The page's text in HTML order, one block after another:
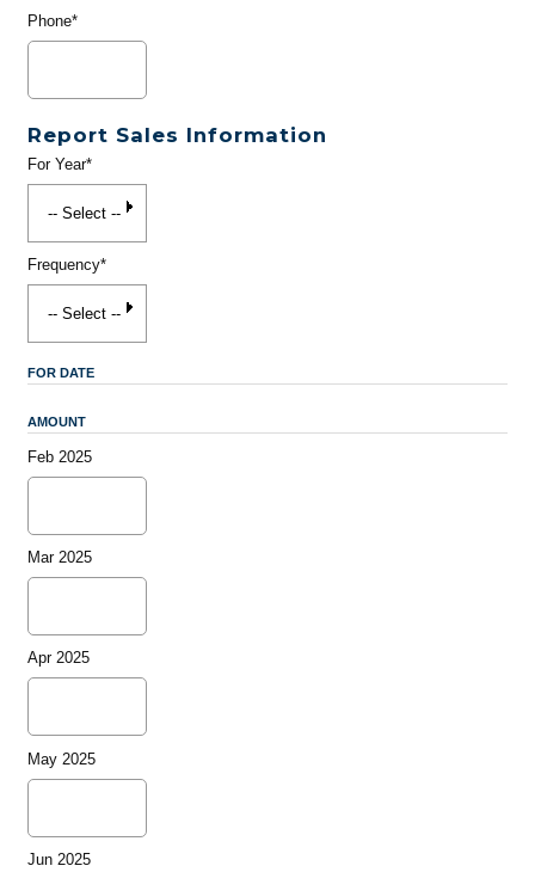
Phone*
Report Sales Information
For Year*
Frequency*
FOR DATE
AMOUNT
Feb 2025
Mar 2025
Apr 2025
May 2025
Jun 2025